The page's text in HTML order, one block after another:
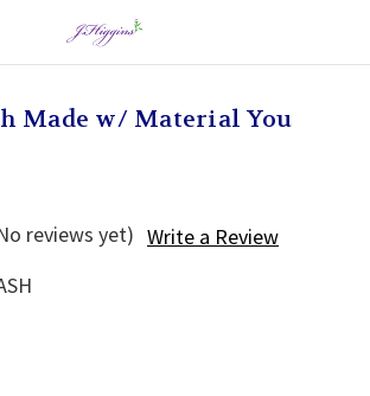
Made w/ Material You
reviews yet) Write a Review